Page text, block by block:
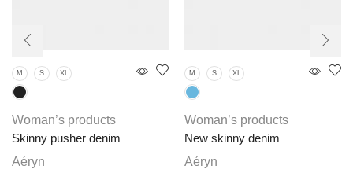
M S XL
Woman’s products
Skinny pusher denim
Aéryn
M S XL
Woman’s products
New skinny denim
Aéryn